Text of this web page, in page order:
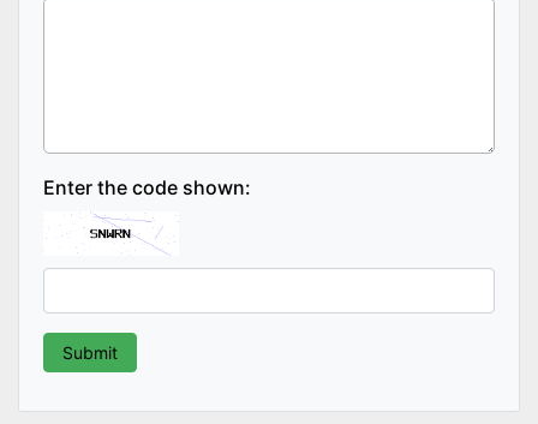
Enter the code shown: